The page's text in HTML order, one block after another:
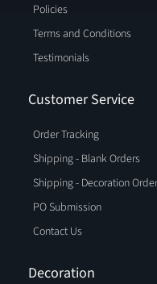
Policies
Terms and Conditions
Testimonials
Customer Service
Order Tracking
Shipping - Blank Orders
Shipping - Decoration
PO Submission
Contact Us
Decoration